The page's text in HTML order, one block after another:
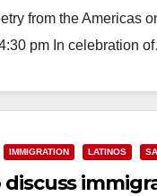
from the Americas
pm In celebration
IMMIGRATION LATINOS
discuss